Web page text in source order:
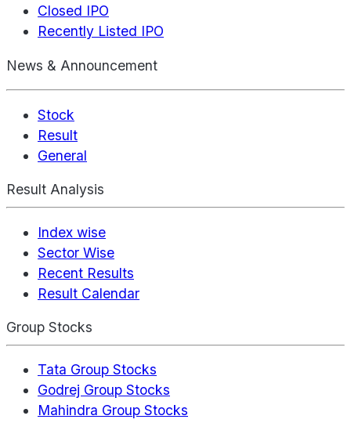
Closed IPO
Recently Listed IPO
News & Announcement
Stock
Result
General
Result Analysis
Index wise
Sector Wise
Recent Results
Result Calendar
Group Stocks
Tata Group Stocks
Godrej Group Stocks
Mahindra Group Stocks